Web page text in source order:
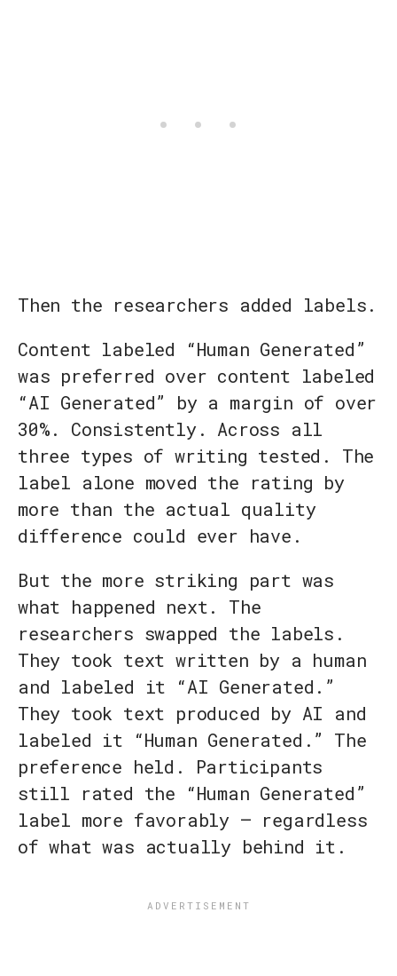
Then the researchers added labels.
Content labeled “Human Generated”
was preferred over content labeled
“AI Generated” by a margin of over
30%. Consistently. Across all
three types of writing tested. The
label alone moved the rating by
more than the actual quality
difference could ever have.
But the more striking part was
what happened next. The
researchers swapped the labels.
They took text written by a human
and labeled it “AI Generated.”
They took text produced by AI and
labeled it “Human Generated.” The
preference held. Participants
still rated the “Human Generated”
label more favorably — regardless
of what was actually behind it.